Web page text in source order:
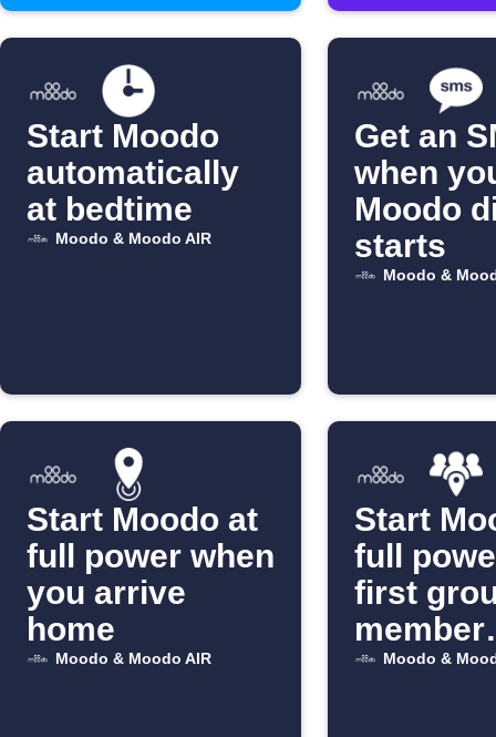
Start Moodo
automatically
at bedtime
Moodo & Moodo AIR
Get an
when
Moodo
starts
Moodo &
Start Moodo at
full power when
you arrive
home
Moodo & Moodo AIR
Start
full
first
member
arrives
Moodo &